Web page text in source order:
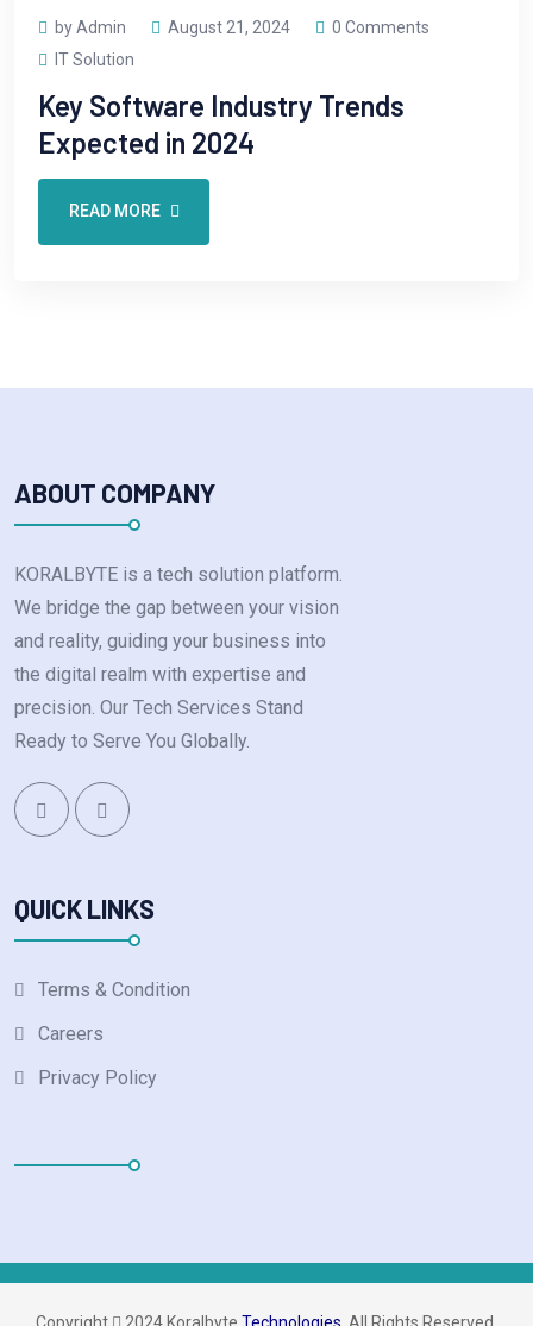
by Admin August 21, 2024
0 Comments
IT Solution
Key Software Industry Trends
Expected in 2024
READ MORE
ABOUT COMPANY
KORALBYTE is a tech solution platform.
We bridge the gap between your vision
and reality, guiding your business into
the digital realm with expertise and
precision. Our Tech Services Stand
Ready to Serve You Globally.
QUICK LINKS
Terms & Condition
Careers
Privacy Policy